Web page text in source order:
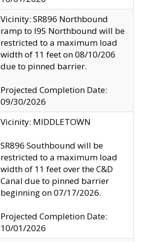
Vicinity: SR896 Northbound
ramp to I95 Northbound will be
restricted to a maximum load
width of 11 feet on 08/10/206
due to pinned barrier.
Projected Completion Date:
09/30/2026
Vicinity: MIDDLETOWN
SR896 Southbound will be
restricted to a maximum load
width of 11 feet over the C&D
Canal due to pinned barrier
beginning on 07/17/2026.
Projected Completion Date:
10/01/2026